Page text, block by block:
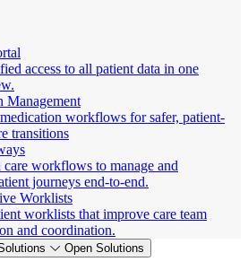
access to all patient data in one
Management
workflows for safer, patient-
transitions
care workflows to manage and
journeys end-to-end.
Worklists
worklists that improve care team
and coordination.
Open Solutions